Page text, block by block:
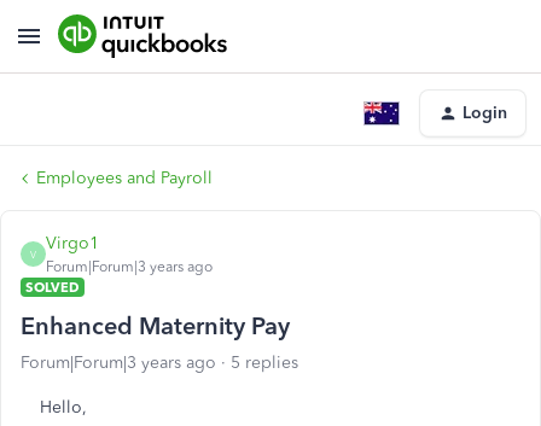
Login
Employees and Payroll
V
Virgo1
Forum|Forum|3 years ago
SOLVED
Enhanced Maternity Pay
Forum|Forum|3 years ago 5 replies
Hello,